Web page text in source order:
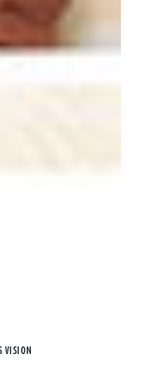
VISION